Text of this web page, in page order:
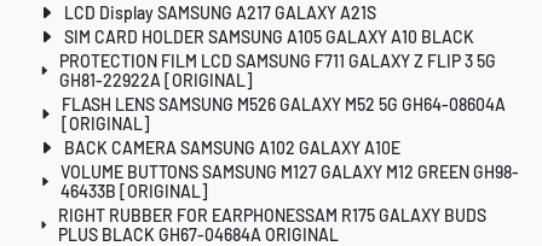
LCD Display SAMSUNG A217 GALAXY A21S
SIM CARD HOLDER SAMSUNG A105 GALAXY A10 BLACK
PROTECTION FILM LCD SAMSUNG F711 GALAXY Z FLIP 3 5G
GH81-22922A [ORIGINAL]
FLASH LENS SAMSUNG M526 GALAXY M52 5G GH64-08604A
[ORIGINAL]
BACK CAMERA SAMSUNG A102 GALAXY A10E
VOLUME BUTTONS SAMSUNG M127 GALAXY M12 GREEN GH98-
46433B [ORIGINAL]
RIGHT RUBBER FOR EARPHONESSAM R175 GALAXY BUDS
PLUS BLACK GH67-04684A ORIGINAL